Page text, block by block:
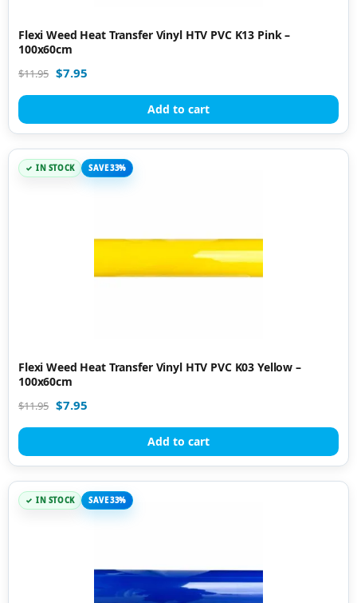
Flexi Weed Heat Transfer Vinyl HTV PVC K13 Pink –
100x60cm
$11.95 $7.95
Add to cart
IN STOCK SAVE 33%
Flexi Weed Heat Transfer Vinyl HTV PVC K03 Yellow –
100x60cm
$11.95 $7.95
Add to cart
IN STOCK SAVE 33%